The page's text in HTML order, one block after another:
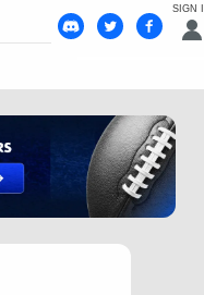
SIGN